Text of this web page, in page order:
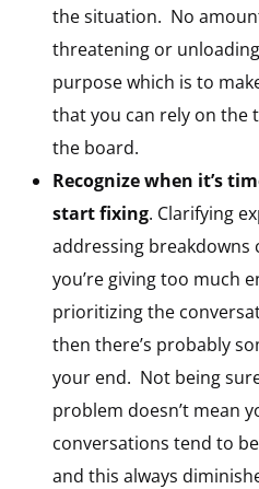
the situation. No
threatening or
purpose which is to
that you can rely on the
the board.
Recognize when it’s
start fixing. Clarifying
addressing breakdowns
you’re giving too much
prioritizing the
then there’s probably
your end. Not being
problem doesn’t mean
conversations tend to
and this always